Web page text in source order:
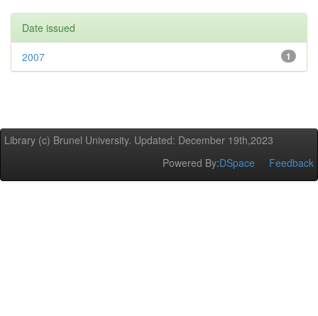
Date issued
1
2007
Library (c) Brunel University. Updated: December 19th,2023
Powered By:DSpace Feedback